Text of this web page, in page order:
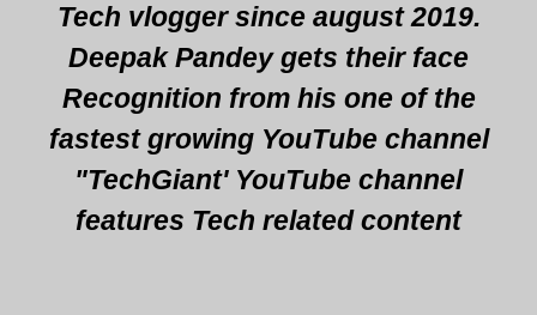
Tech vlogger since august 2019.
Deepak Pandey gets their face
Recognition from his one of the
fastest growing YouTube channel
"TechGiant' YouTube channel
features Tech related content